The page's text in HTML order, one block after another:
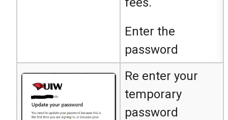
Enter the
password
Re enter your
temporary
password